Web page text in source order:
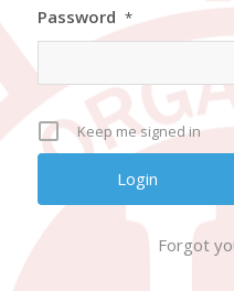
Password *
Keep me signed in
Forgot